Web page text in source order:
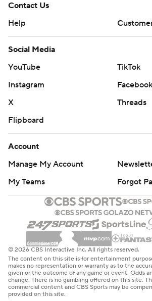
Contact Us
Help
Social Media
YouTube
TikTok
Instagram
Facebook
X
Threads
Flipboard
Account
Manage My Account
My Teams
Forgot
© 2026 CBS Interactive Inc. All rights reserved.
The content on this site is for entertainment
makes no representation or warranty as to the
given or the outcome of any game or event. Odds
change. There is no gambling offered on this site.
commercial content and CBS Sports may be
provided on this site.